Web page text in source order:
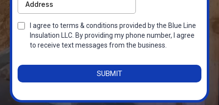
I agree to terms & conditions provided by the Blue Line
Insulation LLC. By providing my phone number, I agree
to receive text messages from the business.
SUBMIT